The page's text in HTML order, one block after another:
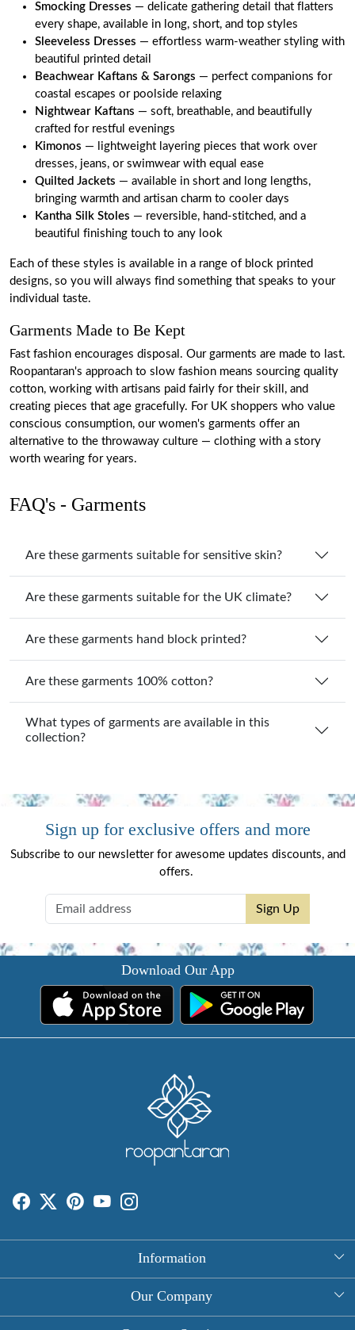
Smocking Dresses — delicate gathering detail that flatters
every shape, available in long, short, and top styles
Sleeveless Dresses — effortless warm-weather styling with
beautiful printed detail
Beachwear Kaftans & Sarongs — perfect companions for
coastal escapes or poolside relaxing
Nightwear Kaftans — soft, breathable, and beautifully
crafted for restful evenings
Kimonos — lightweight layering pieces that work over
dresses, jeans, or swimwear with equal ease
Quilted Jackets — available in short and long lengths,
bringing warmth and artisan charm to cooler days
Kantha Silk Stoles — reversible, hand-stitched, and a
beautiful finishing touch to any look
Each of these styles is available in a range of block printed
designs, so you will always find something that speaks to your
individual taste.
Garments Made to Be Kept
Fast fashion encourages disposal. Our garments are made to last.
Roopantaran's approach to slow fashion means sourcing quality
cotton, working with artisans paid fairly for their skill, and
creating pieces that age gracefully. For UK shoppers who value
conscious consumption, our women's garments offer an
alternative to the throwaway culture — clothing with a story
worth wearing for years.
FAQ's - Garments
Are these garments suitable for sensitive skin?
Are these garments suitable for the UK climate?
Are these garments hand block printed?
Are these garments 100% cotton?
What types of garments are available in this
collection?
Sign up for exclusive offers and more
Subscribe to our newsletter for awesome updates discounts, and
offers.
Sign Up
Download Our App
Information
About Us
Our Company